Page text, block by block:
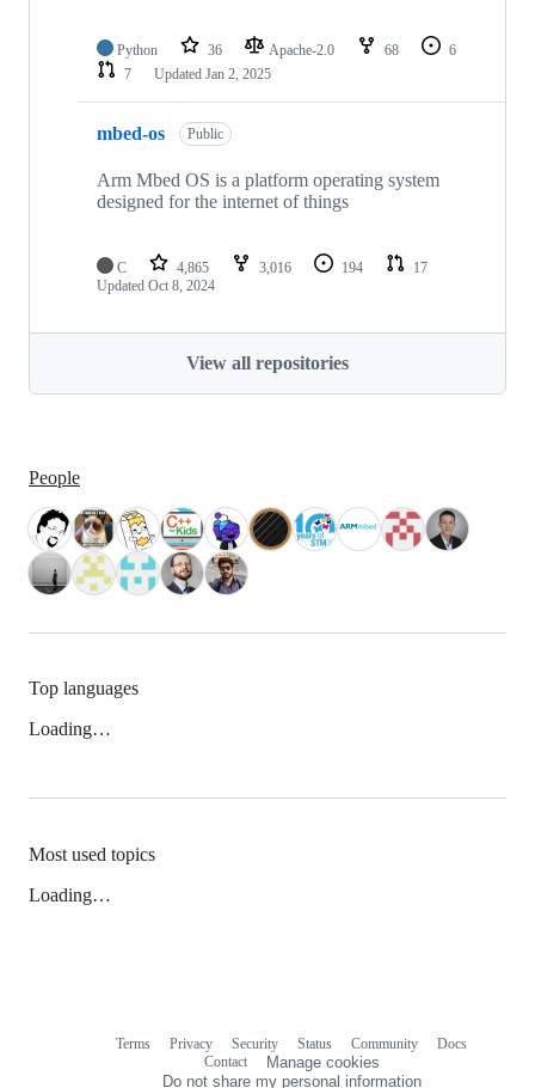
Python 36 Apache-2.0 68
6
7
Updated Jan 2, 2025
mbed-os Public
Arm Mbed OS is a platform operating system
designed for the internet of things
C 4,865 3,016 194
17
Updated Oct 8, 2024
View all repositories
People
Top languages
Loading…
Most used topics
Loading…
Terms Privacy Security Status Community
Docs
Contact
Manage cookies
Do not share my personal information